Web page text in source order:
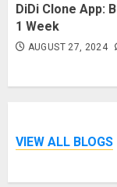
DiDi Clone App:
1 Week
AUGUST 27, 2024
VIEW ALL BLOGS